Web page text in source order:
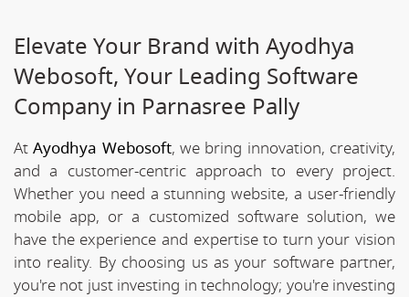
Elevate Your Brand with Ayodhya
Webosoft, Your Leading Software
Company in Parnasree Pally
AtAyodhya Webosoft, we bring innovation, creativity,
and a customer-centric approach to every project.
Whether you need a stunning website, a user-friendly
mobile app, or a customized software solution, we
have the experience and expertise to turn your vision
into reality. By choosing us as your software partner,
you're not just investing in technology; you're investing